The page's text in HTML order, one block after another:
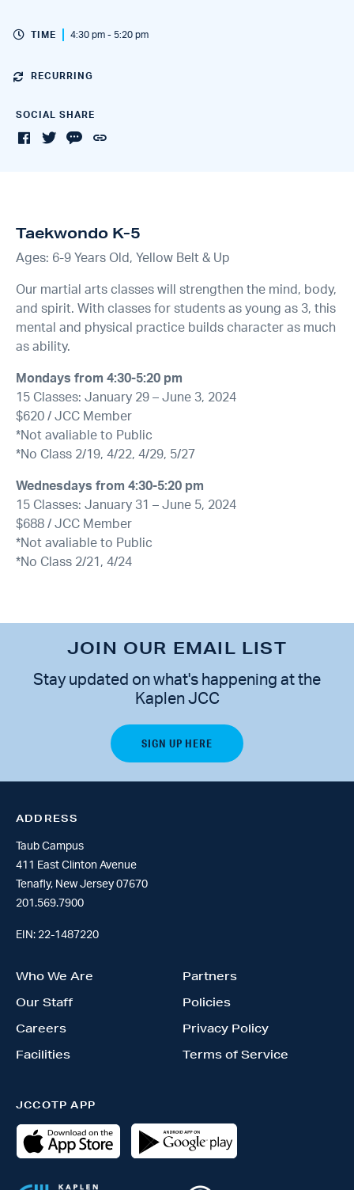
TIME 4:30 pm - 5:20 pm
RECURRING
SOCIAL SHARE
Taekwondo K-5
Ages: 6-9 Years Old, Yellow Belt & Up
Our martial arts classes will strengthen the mind, body,
and spirit. With classes for students as young as 3, this
mental and physical practice builds character as much
as ability.
Mondays from 4:30-5:20 pm
15 Classes: January 29 – June 3, 2024
$620 / JCC Member
*Not avaliable to Public
*No Class 2/19, 4/22, 4/29, 5/27
Wednesdays from 4:30-5:20 pm
15 Classes: January 31 – June 5, 2024
$688 / JCC Member
*Not avaliable to Public
*No Class 2/21, 4/24
JOIN OUR EMAIL LIST
Stay updated on what's happening at the
Kaplen JCC
ADDRESS
Taub Campus
411 East Clinton Avenue
Tenafly, New Jersey 07670
201.569.7900
EIN: 22-1487220
Who We Are
Our Staff
Careers
Facilities
Partners
Policies
Privacy Policy
Terms of Service
JCCOTP APP